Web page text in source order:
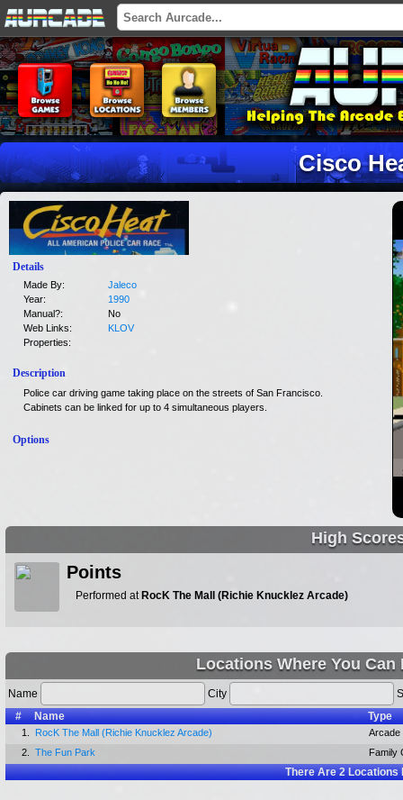
Cisco
Details
Made By:
Jaleco
Year:
1990
Manual?:
No
Web Links:
KLOV
Properties:
Description
Police car driving game taking place on the streets of San Francisco.
Cabinets can be linked for up to 4 simultaneous players.
Options
High
Points
Performed at RocK The Mall (Richie Knucklez Arcade)
Locations Where You Can
Name City
#
Name Type
1. RocK The Mall (Richie Knucklez Arcade)
Arcade
2.
The Fun Park Family
There Are2Locations